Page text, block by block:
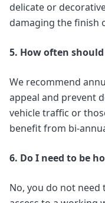
delicate or
damaging the finish
5. How often
We recommend
appeal and prevent
vehicle traffic or
benefit from bi-
6. Do I need to be
No, you do not need